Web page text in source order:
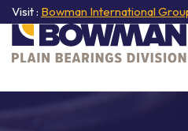
Visit : Bowman International